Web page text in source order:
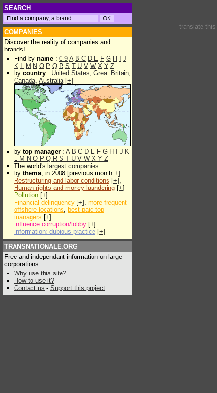
SEARCH
COMPANIES
Discover the reality of companies and
brands!
Find by name : 0-9 A B C D E F G H
J
K L M N O P Q R S T U V W X Y Z
by country : United States, Great Britain,
Canada, Australia[+]
by top manager : A B C D E F G H J K
L M N O P Q R S T U V W X Y Z
The world's largest companies
by thema, in 2008 [previous month +] :
Restructuring and labor conditions [+],
Human rights and money laundering [+]
Pollution [+]
Financial delinquency [+], more frequent
offshore locations, best paid top
managers [+]
Influence:corruption/lobby [+]
Information: dubious practice [+]
TRANSNATIONALE.ORG
Free and independant information on large
corporations
Why use this site?
How to use it?
Contact us - Support this project
translate